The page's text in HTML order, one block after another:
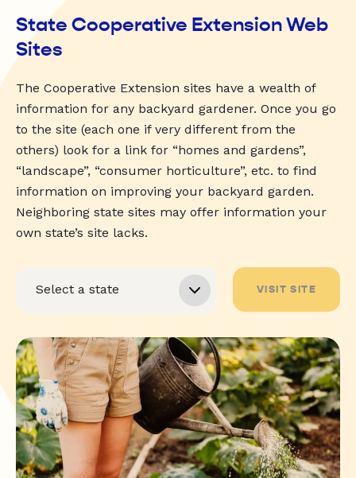
State Cooperative Extension Web
Sites
The Cooperative Extension sites have a wealth of
information for any backyard gardener. Once you go
to the site (each one if very different from the
others) look for a link for “homes and gardens”,
“landscape”, “consumer horticulture”, etc. to find
information on improving your backyard garden.
Neighboring state sites may offer information your
own state’s site lacks.
VISIT SITE